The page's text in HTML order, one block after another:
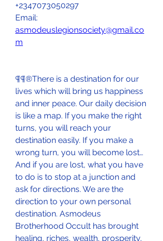
+2347073050297
asmodeuslegionsociety@gmail.co
m
¶¶®There is a destination for our
lives which will bring us happiness
and inner peace. Our daily decision
is like a map. If you make the right
turns, you will reach your
destination easily. If you make a
wrong turn, you will become lost…
And if you are lost, what you have
to do is to stop at a junction and
ask for directions. We are the
direction to your own personal
destination. Asmodeus
Brotherhood Occult has brought
healing, riches, wealth, prosperity,